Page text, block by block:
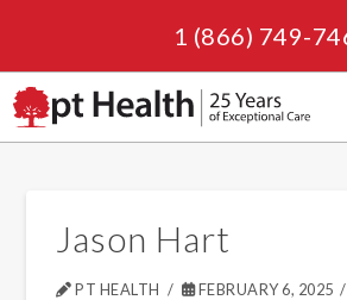
1 (866) 749-
Jason Hart
PT HEALTH FEBRUARY 6, 2025